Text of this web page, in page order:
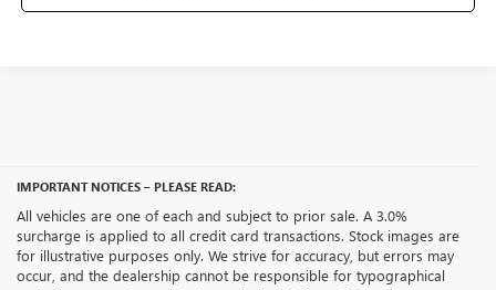
IMPORTANT NOTICES – PLEASE READ:
All vehicles are one of each and subject to prior sale. A 3.0%
surcharge is applied to all credit card transactions. Stock images are
for illustrative purposes only. We strive for accuracy, but errors may
occur, and the dealership cannot be responsible for typographical